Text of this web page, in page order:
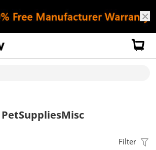
PetSuppliesMisc
Filter